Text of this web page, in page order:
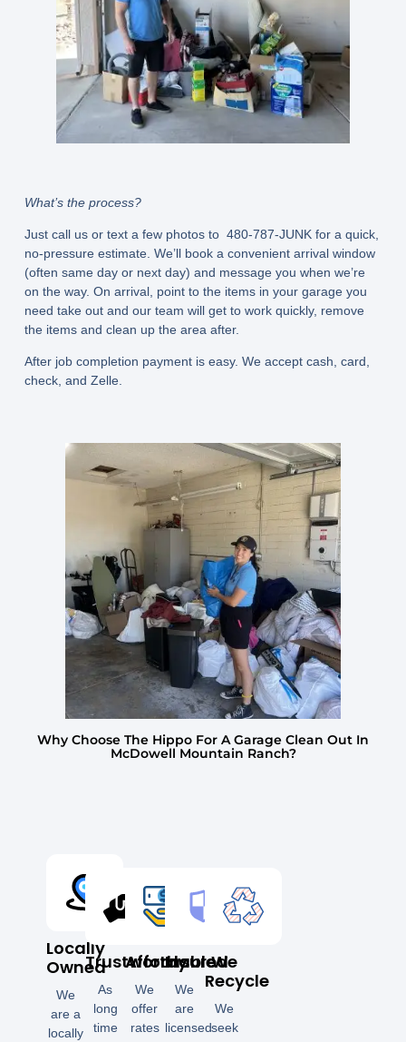
What’s the process?
Just call us or text a few photos to 480-787-JUNK for a quick,
no-pressure estimate. We’ll book a convenient arrival window
(often same day or next day) and message you when we’re
on the way. On arrival, point to the items in your garage you
need take out and our team will get to work quickly, remove
the items and clean up the area after.
After job completion payment is easy. We accept cash, card,
check, and Zelle.
Why Choose The Hippo For A Garage Clean Out In
McDowell Mountain Ranch?
Locally
Owned
We
are a
locally
Trustworthy
As
long
time
Affordable
We
offer
rates
Insured
We
are
licensed
We
Recycle
We
seek